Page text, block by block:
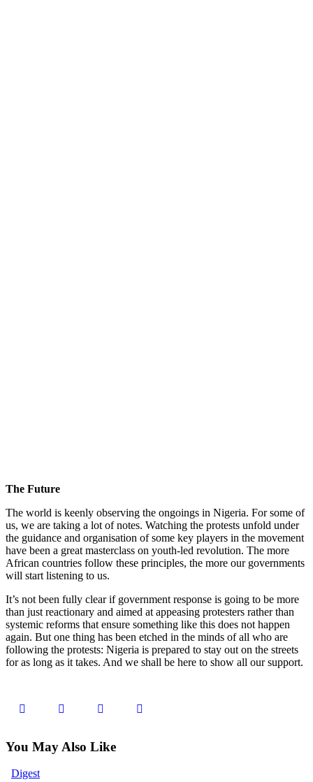
The Future
The world is keenly observing the ongoings in Nigeria. For some of
us, we are taking a lot of notes. Watching the protests unfold under
the guidance and organisation of some key players in the movement
have been a great masterclass on youth-led revolution. The more
African countries follow these principles, the more our governments
will start listening to us.
It’s not been fully clear if government response is going to be more
than just reactionary and aimed at appeasing protesters rather than
systemic reforms that ensure something like this does not happen
again. But one thing has been etched in the minds of all who are
following the protests: Nigeria is prepared to stay out on the streets
for as long as it takes. And we shall be here to show all our support.
You May Also Like
Digest